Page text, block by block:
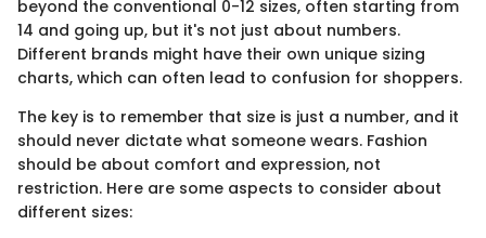
beyond the conventional 0-12 sizes, often starting from
14 and going up, but it's not just about numbers.
Different brands might have their own unique sizing
charts, which can often lead to confusion for shoppers.
The key is to remember that size is just a number, and it
should never dictate what someone wears. Fashion
should be about comfort and expression, not
restriction. Here are some aspects to consider about
different sizes: